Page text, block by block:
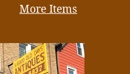
More Items